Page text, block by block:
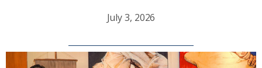
July 3, 2026